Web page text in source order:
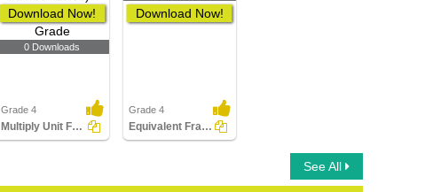
Download Now!
0 Downloads
Grade 4
Multiply Unit Fractions by Whole Numbers (Using Number...
Download Now!
Grade 4
Equivalent Fractions
See All